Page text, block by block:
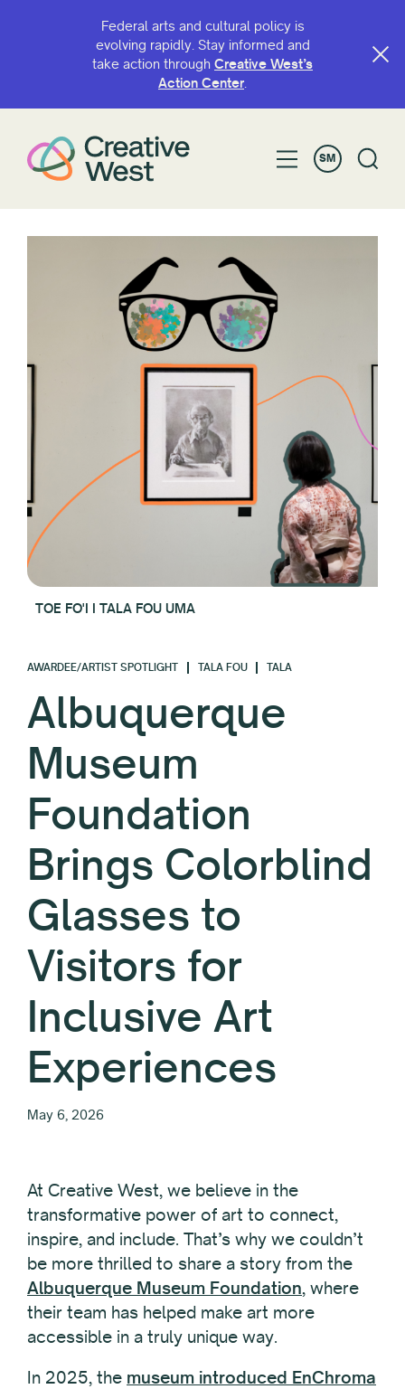
Federal arts and cultural policy is
evolving rapidly. Stay informed and
take action through Creative West’s
Action Center.
SM
TOE FO'I I TALA FOU UMA
AWARDEE/ARTIST SPOTLIGHT TALA FOU TALA
Albuquerque
Museum
Foundation
Brings Colorblind
Glasses to
Visitors for
Inclusive Art
Experiences
May 6, 2026
At Creative West, we believe in the
transformative power of art to connect,
inspire, and include. That’s why we couldn’t
be more thrilled to share a story from the
Albuquerque Museum Foundation, where
their team has helped make art more
accessible in a truly unique way.
In 2025, the museum introduced EnChroma